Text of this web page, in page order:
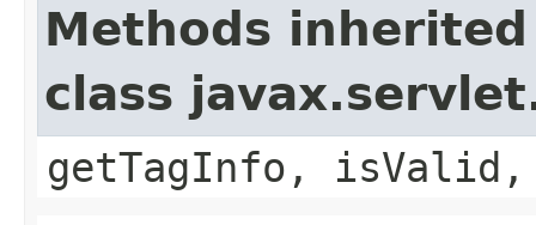
Methods
class
getTagInfo,